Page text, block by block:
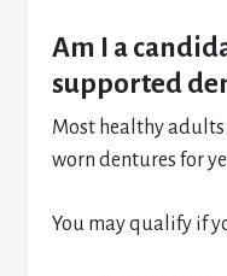
Am I a
supported
Most healthy adults
worn dentures for
You may qualify if